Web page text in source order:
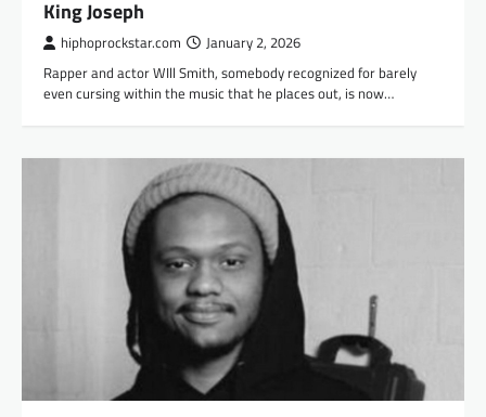
King Joseph
hiphoprockstar.com January 2, 2026
Rapper and actor WIll Smith, somebody recognized for barely
even cursing within the music that he places out, is now…